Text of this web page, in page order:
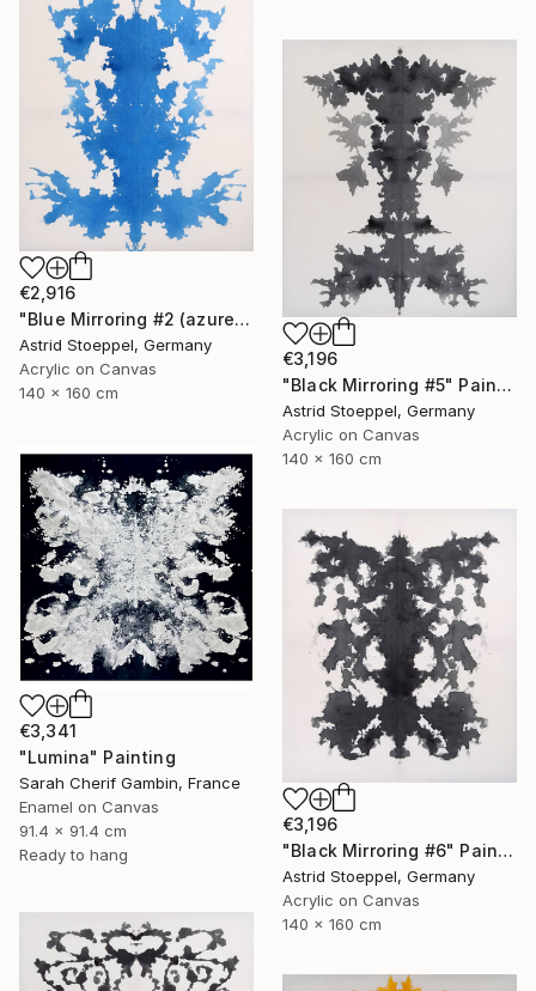
€2,916
"Blue Mirroring #2 (azure blue)" Painting
Astrid Stoeppel, Germany
Acrylic on Canvas
140 x 160 cm
€3,196
"Black Mirroring #5" Painting
Astrid Stoeppel, Germany
Acrylic on Canvas
140 x 160 cm
€3,341
"Lumina" Painting
Sarah Cherif Gambin, France
Enamel on Canvas
91.4 x 91.4 cm
Ready to hang
€3,196
"Black Mirroring #6" Painting
Astrid Stoeppel, Germany
Acrylic on Canvas
140 x 160 cm